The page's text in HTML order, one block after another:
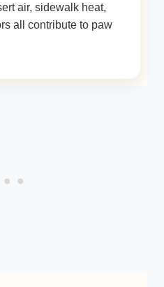
air, sidewalk heat,
all contribute to paw